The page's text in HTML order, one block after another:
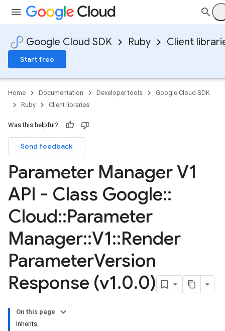
Google Cloud SDK Ruby Client
Start free
Home Documentation Developer tools
Google Cloud SDK
Ruby
Client libraries
Was this helpful?
Send feedback
Parameter Manager V1
API - Class Google::
Cloud::Parameter
Manager::V1::Render
ParameterVersion
Response (v1.0.0)
On this page
Inherits